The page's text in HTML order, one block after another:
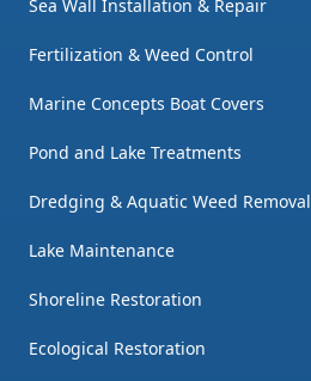
Sea Wall Installation & Repair
Fertilization & Weed Control
Marine Concepts Boat Covers
Pond and Lake Treatments
Dredging & Aquatic Weed Removal
Lake Maintenance
Shoreline Restoration
Ecological Restoration